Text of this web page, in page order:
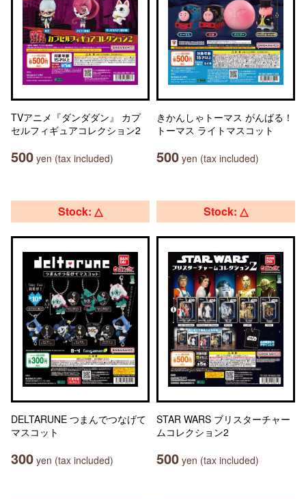
TVアニメ『ダンダダン』 カプ
セルフィギュアコレクション2
500 yen (tax included)
きかんしゃトーマス がんばる！
トーマス ライトマスコット
500 yen (tax included)
Stock: △
DELTARUNE つまんでつなげて
マスコット
300 yen (tax included)
Stock: △
STAR WARS ブリスターチャー
ムコレクション2
500 yen (tax included)